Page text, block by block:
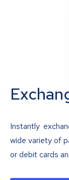
Instantly
wide variety of
or debit cards